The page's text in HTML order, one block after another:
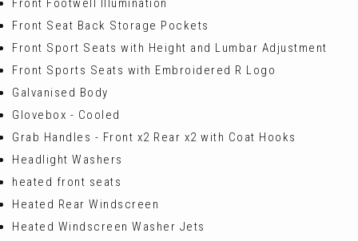
Front Footwell Illumination
Front Seat Back Storage Pockets
Front Sport Seats with Height and Lumbar Adjustment
Front Sports Seats with Embroidered R Logo
Galvanised Body
Glovebox - Cooled
Grab Handles - Front x2 Rear x2 with Coat Hooks
Headlight Washers
heated front seats
Heated Rear Windscreen
Heated Windscreen Washer Jets